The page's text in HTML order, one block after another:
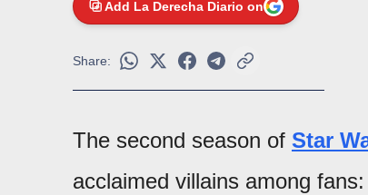
Add La Derecha Diario on
Share:
The second season of Star
acclaimed villains among fans: